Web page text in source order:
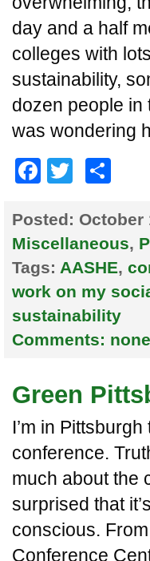
day and a half
colleges with
sustainability,
dozen people in
was wondering
Posted: October
Miscellaneous,
Tags: AASHE,
work on my
sustainability
Comments: none
Green
I’m in
conference.
much about the
surprised that
conscious.
Conference